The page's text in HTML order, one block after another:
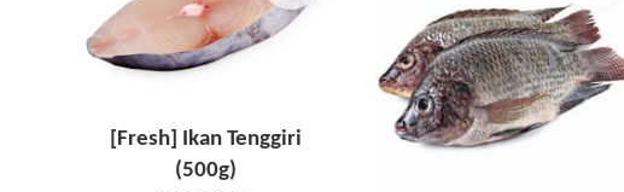
[Fresh] Ikan Tenggiri
(500g)